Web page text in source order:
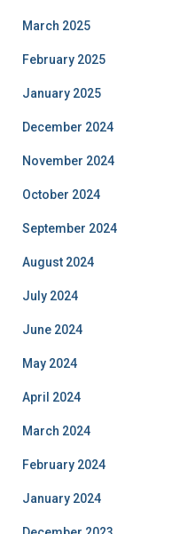
March 2025
February 2025
January 2025
December 2024
November 2024
October 2024
September 2024
August 2024
July 2024
June 2024
May 2024
April 2024
March 2024
February 2024
January 2024